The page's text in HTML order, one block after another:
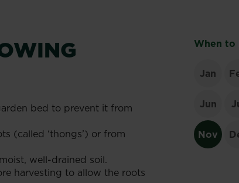
bed to prevent it from
(called ‘thongs’) or from
well-drained soil.
harvesting to allow the roots
When to
Jan
Jun
Nov